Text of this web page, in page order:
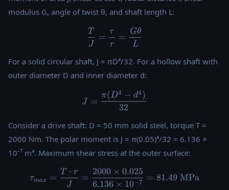
modulus G, angle of twist θ, and shaft length L:
\frac{T}{J} =
J
T
=
r
τ
=
L
Gθ
For a solid circular shaft, J = πD⁴/32. For a hollow shaft with
outer diameter D and inner diameter d:
J = \frac{\pi(D^4 -
J =
32
π(D4 − d4 )
Consider a drive shaft: D = 50 mm solid steel, torque T =
2000 Nm. The polar moment is J = π(0.05)⁴/32 = 6.136 ×
10⁻⁷ m⁴. Maximum shear stress at the outer surface:
\tau_{max} = \frac{T
τmax =
J
T ⋅ r
=
6.136 × 10−7
2000 × 0.025
= 81.49 MPa